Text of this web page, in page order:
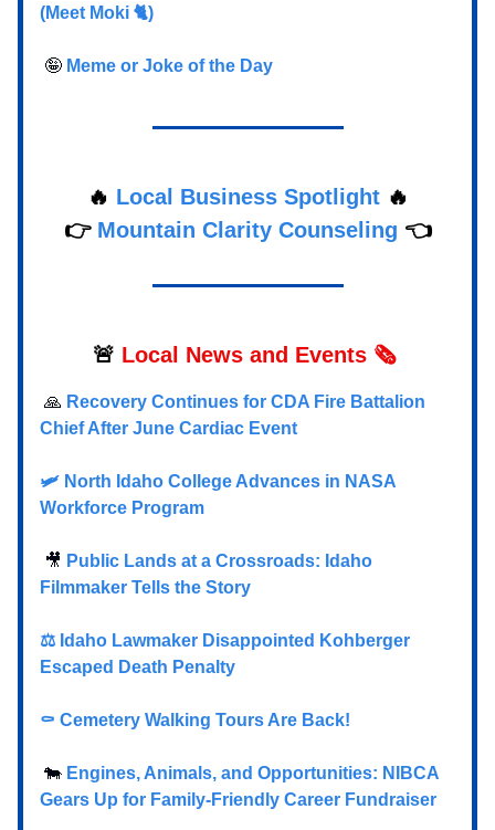
(Meet Moki 🐈)
🤪 Meme or Joke of the Day
🔥 Local Business Spotlight 🔥
👉 Mountain Clarity Counseling 👈
🚨 Local News and Events 🗞️
🙏 Recovery Continues for CDA Fire Battalion
Chief After June Cardiac Event
🛩️ North Idaho College Advances in NASA
Workforce Program
🎥 Public Lands at a Crossroads: Idaho
Filmmaker Tells the Story
⚖️ Idaho Lawmaker Disappointed Kohberger
Escaped Death Penalty
⚰️ Cemetery Walking Tours Are Back!
🐄 Engines, Animals, and Opportunities: NIBCA
Gears Up for Family-Friendly Career Fundraiser